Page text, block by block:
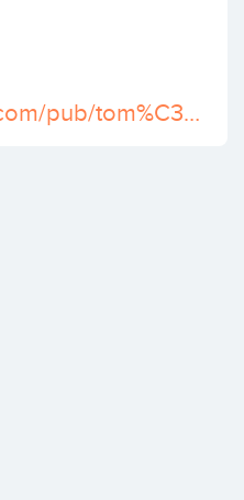
http://www.linkedin.com/pub/tom%C3%A1s-diago/0/178/575